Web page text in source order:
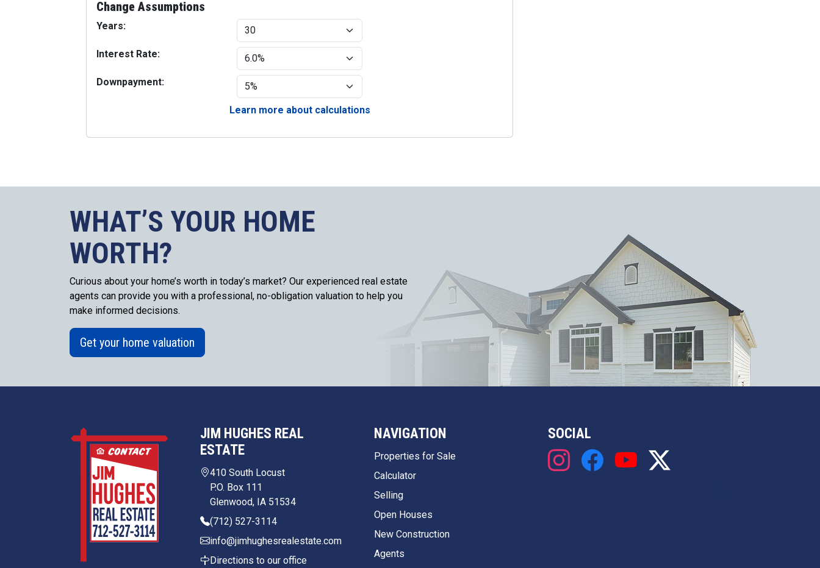
Change Assumptions
Years:
Interest Rate:
Downpayment:
Learn more about calculations
WHAT’S YOUR HOME
WORTH?
Curious about your home’s worth in today’s market? Our experienced real estate
agents can provide you with a professional, no-obligation valuation to help you
make informed decisions.
Get your home valuation
JIM HUGHES REAL
ESTATE
410 South Locust
P.O. Box 111
Glenwood, IA 51534
(712) 527-3114
info@jimhughesrealestate.com
Directions to our office
NAVIGATION
Properties for Sale
Calculator
Selling
Open Houses
New Construction
Agents
SOCIAL